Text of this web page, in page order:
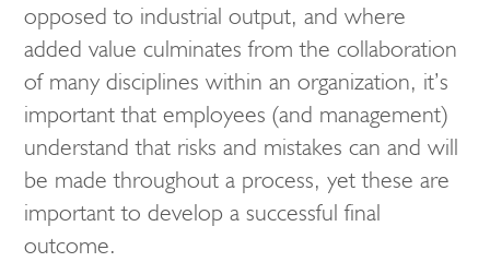
opposed to industrial output, and where
added value culminates from the collaboration
of many disciplines within an organization, it’s
important that employees (and management)
understand that risks and mistakes can and will
be made throughout a process, yet these are
important to develop a successful final
outcome.